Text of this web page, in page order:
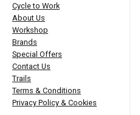
Cycle to Work
About Us
Workshop
Brands
Special Offers
Contact Us
Trails
Terms & Conditions
Privacy Policy & Cookies